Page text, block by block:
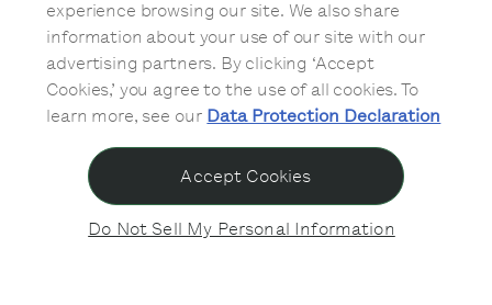
experience browsing our site. We also share
information about your use of our site with our
advertising partners. By clicking ‘Accept
Cookies,’ you agree to the use of all cookies. To
learn more, see our Data Protection Declaration
Do Not Sell My Personal Information
Accept Cookies